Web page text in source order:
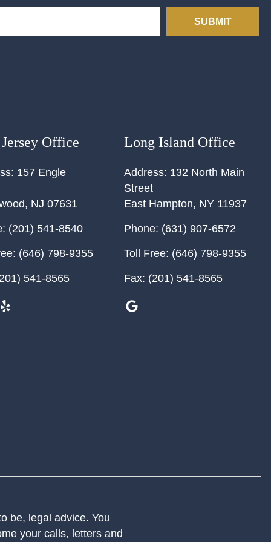
SUBMIT
Office
157 Engle
, NJ 07631
(201) 541-8540
(646) 798-9355
541-8565
Long Island Office
Address: 132 North Main
Street
East Hampton, NY 11937
Phone: (631) 907-6572
Toll Free: (646) 798-9355
Fax: (201) 541-8565
be, legal advice. You
your calls, letters and